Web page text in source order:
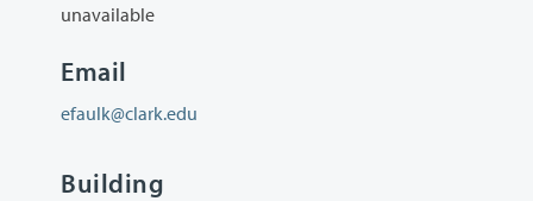
unavailable
Email
efaulk@clark.edu
Building